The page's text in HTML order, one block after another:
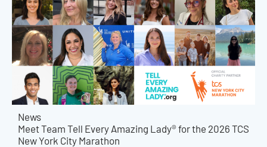
News
Meet Team Tell Every Amazing Lady® for the 2026 TCS
New York City Marathon